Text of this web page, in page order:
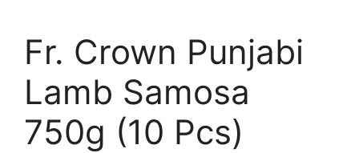
Fr. Crown Punjabi
Lamb Samosa
750g (10 Pcs)